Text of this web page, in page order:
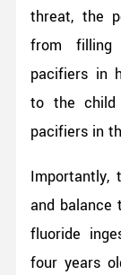
threat, the
from filling
pacifiers in
to the child
pacifiers in
Importantly,
and balance
fluoride
four years